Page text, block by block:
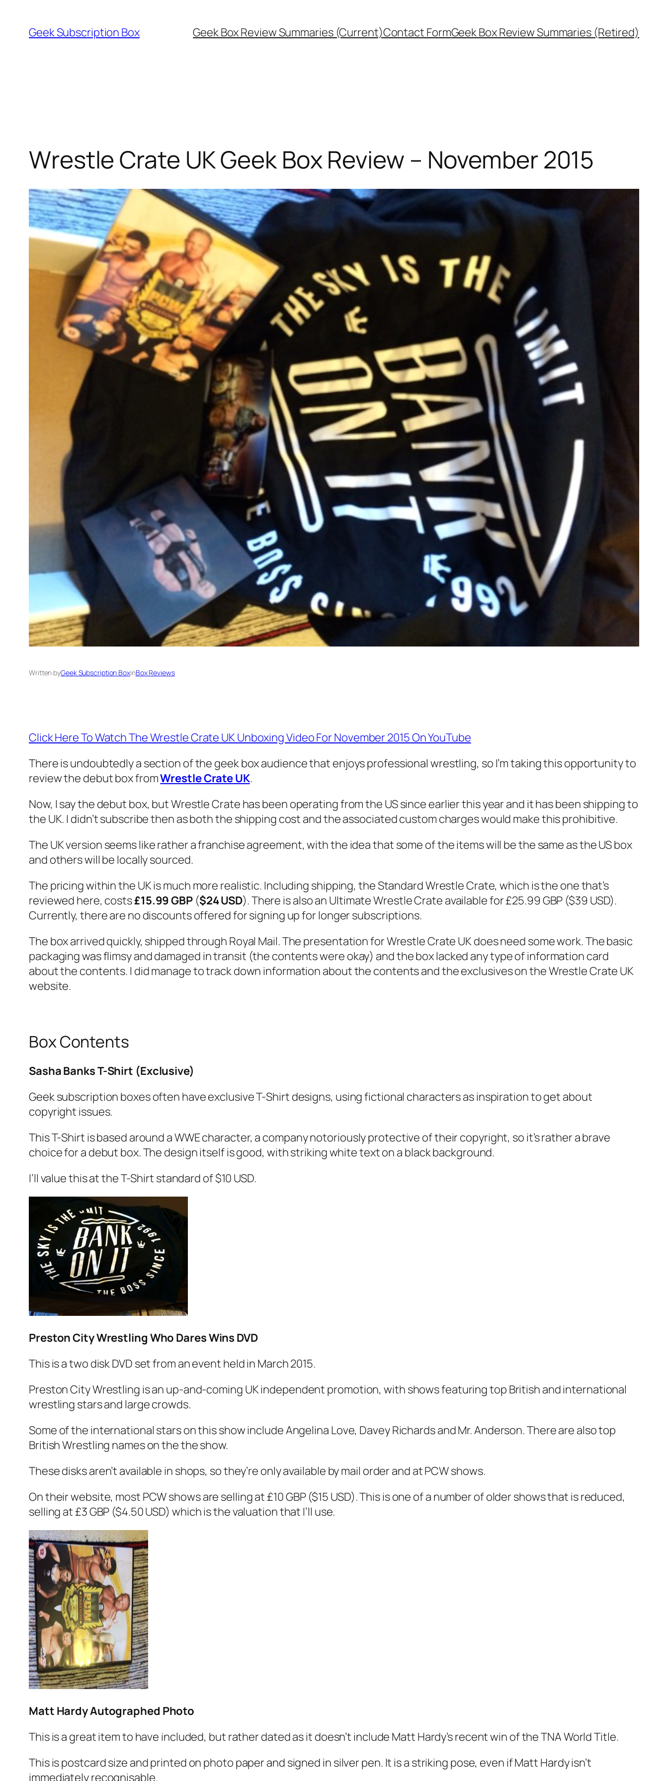
content
Geek Subscription Box Geek Box Review Summaries (Current)Contact FormGeek Box Review Summaries (Retired)
Wrestle Crate UK Geek Box Review – November 2015
Written byGeek Subscription BoxinBox Reviews
Click Here To Watch The Wrestle Crate UK Unboxing Video For November 2015 On YouTube
There is undoubtedly a section of the geek box audience that enjoys professional wrestling, so I’m taking this opportunity to
review the debut box fromWrestle Crate UK.
Now, I say the debut box, but Wrestle Crate has been operating from the US since earlier this year and it has been shipping to
the UK. I didn’t subscribe then as both the shipping cost and the associated custom charges would make this prohibitive.
The UK version seems like rather a franchise agreement, with the idea that some of the items will be the same as the US box
and others will be locally sourced.
The pricing within the UK is much more realistic. Including shipping, the Standard Wrestle Crate, which is the one that’s
reviewed here, costs£15.99 GBP($24 USD). There is also an Ultimate Wrestle Crate available for £25.99 GBP ($39 USD).
Currently, there are no discounts offered for signing up for longer subscriptions.
The box arrived quickly, shipped through Royal Mail. The presentation for Wrestle Crate UK does need some work. The basic
packaging was flimsy and damaged in transit (the contents were okay) and the box lacked any type of information card
about the contents. I did manage to track down information about the contents and the exclusives on the Wrestle Crate UK
website.
Box Contents
Sasha Banks T-Shirt (Exclusive)
Geek subscription boxes often have exclusive T-Shirt designs, using fictional characters as inspiration to get about
copyright issues.
This T-Shirt is based around a WWE character, a company notoriously protective of their copyright, so it’s rather a brave
choice for a debut box. The design itself is good, with striking white text on a black background.
I’ll value this at the T-Shirt standard of $10 USD.
Preston City Wrestling Who Dares Wins DVD
This is a two disk DVD set from an event held in March 2015.
Preston City Wrestling is an up-and-coming UK independent promotion, with shows featuring top British and international
wrestling stars and large crowds.
Some of the international stars on this show include Angelina Love, Davey Richards and Mr. Anderson. There are also top
British Wrestling names on the the show.
These disks aren’t available in shops, so they’re only available by mail order and at PCW shows.
On their website, most PCW shows are selling at £10 GBP ($15 USD). This is one of a number of older shows that is reduced,
selling at £3 GBP ($4.50 USD) which is the valuation that I’ll use.
Matt Hardy Autographed Photo
This is a great item to have included, but rather dated as it doesn’t include Matt Hardy’s recent win of the TNA World Title.
This is postcard size and printed on photo paper and signed in silver pen. It is a striking pose, even if Matt Hardy isn’t
immediately recognisable.